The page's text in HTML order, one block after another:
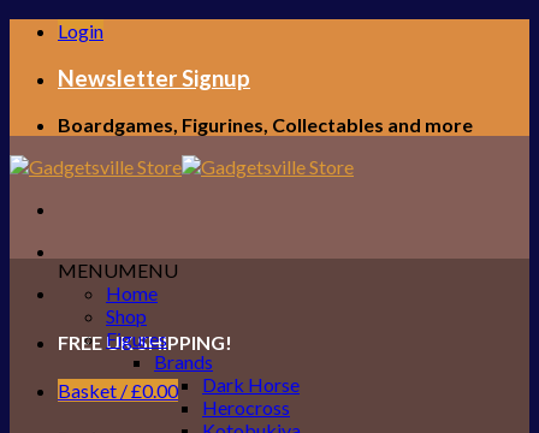
Skip
content
Login
Newsletter Signup
Boardgames, Figurines, Collectables and more
FREE UK SHIPPING!
Basket /£0.00
MENUMENU
Home
Shop
Figures
Brands
Dark Horse
Herocross